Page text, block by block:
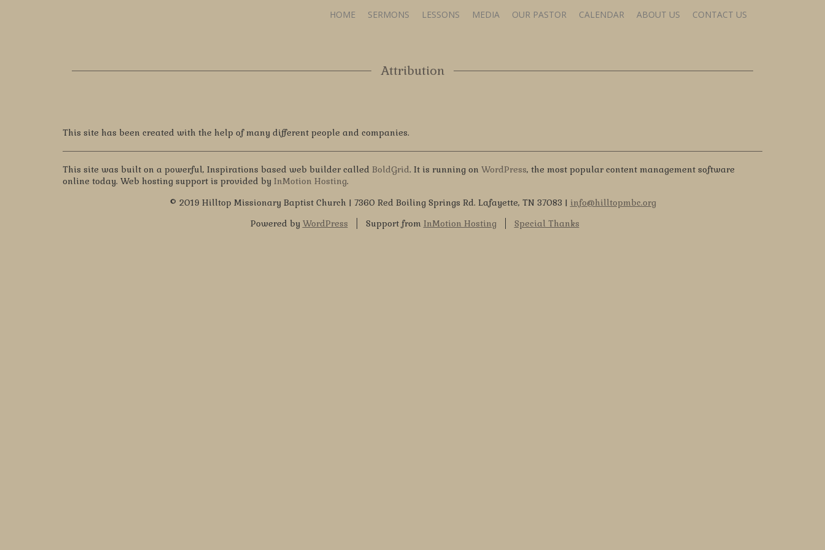
HOME SERMONS LESSONS MEDIA OUR PASTOR CALENDAR ABOUT US CONTACT US
Attribution
This site has been created with the help of many different people and companies.
This site was built on a powerful, Inspirations based web builder called BoldGrid. It is running on WordPress, the most popular content management software
online today. Web hosting support is provided by InMotion Hosting.
© 2019 Hilltop Missionary Baptist Church | 7360 Red Boiling Springs Rd. Lafayette, TN 37083 | info@hilltopmbc.org
Powered by WordPress Support from InMotion Hosting Special Thanks